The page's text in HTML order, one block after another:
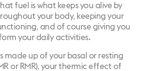
fuel is what keeps you alive by
your body, keeping your
and of course giving you
your daily activities.
made up of your basal or resting
or RMR), your thermic effect of